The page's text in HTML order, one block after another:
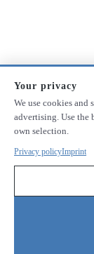
Your privacy
We use cookies and
advertising. Use the
own selection.
Privacy policyImprint